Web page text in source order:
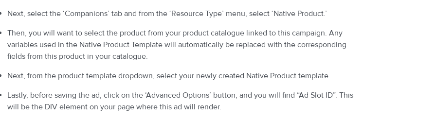
Next, select the ‘Companions’ tab and from the ‘Resource Type’ menu, select ‘Native Product.’
Then, you will want to select the product from your product catalogue linked to this campaign. Any
variables used in the Native Product Template will automatically be replaced with the corresponding
fields from this product in your catalogue.
Next, from the product template dropdown, select your newly created Native Product template.
Lastly, before saving the ad, click on the ‘Advanced Options’ button, and you will find “Ad Slot ID”. This
will be the DIV element on your page where this ad will render.